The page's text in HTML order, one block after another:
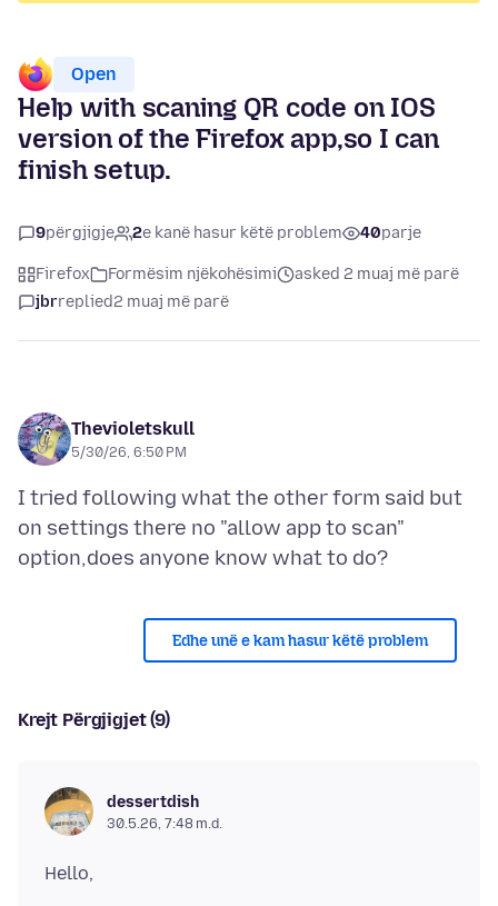
Open
Help with scaning QR code on IOS
version of the Firefox app,so I can
finish setup.
9përgjigje 2e kanë hasur këtë problem 40parje
Firefox Formësim njëkohësimi
asked 2 muaj më parë
jbrreplied2 muaj më parë
Thevioletskull
5/30/26, 6:50 PM
I tried following what the other form said but
on settings there no "allow app to scan"
Edhe unë e kam hasur këtë problem
Krejt Përgjigjet (9)
dessertdish
30.5.26, 7:48 m.d.